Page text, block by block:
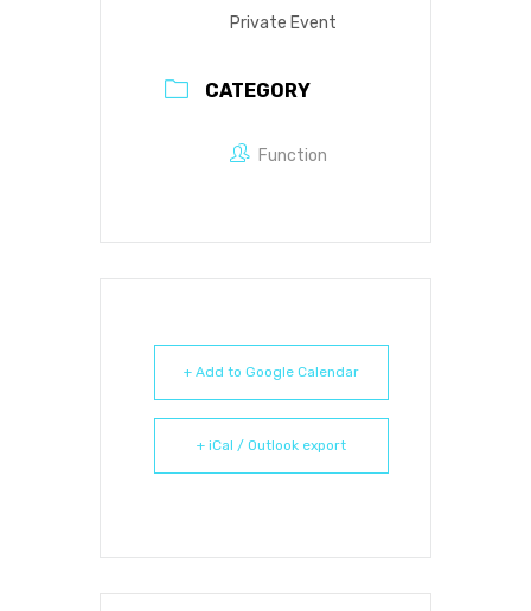
Private Event
CATEGORY
Function
+ Add to Google Calendar
+ iCal / Outlook export